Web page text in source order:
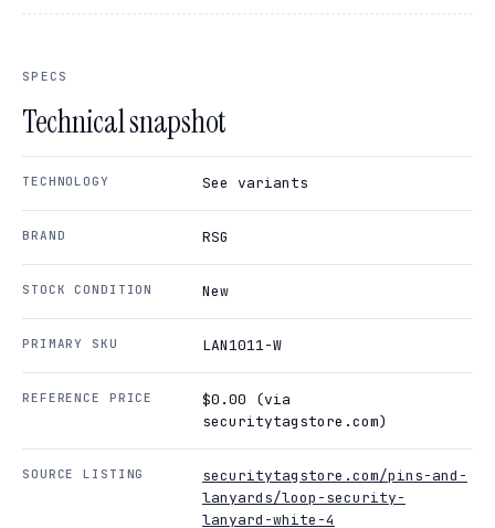
SPECS
Technical snapshot
TECHNOLOGY See variants
BRAND RSG
STOCK CONDITION New
PRIMARY SKU LAN1011-W
REFERENCE PRICE
$0.00 (via
securitytagstore.com)
SOURCE LISTING
securitytagstore.com/pins-and-
lanyards/loop-security-
lanyard-white-4